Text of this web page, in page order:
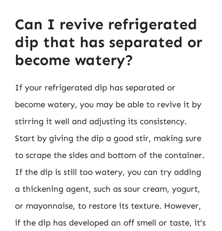
Can I revive refrigerated
dip that has separated or
become watery?
If your refrigerated dip has separated or
become watery, you may be able to revive it by
stirring it well and adjusting its consistency.
Start by giving the dip a good stir, making sure
to scrape the sides and bottom of the container.
If the dip is still too watery, you can try adding
a thickening agent, such as sour cream, yogurt,
or mayonnaise, to restore its texture. However,
if the dip has developed an off smell or taste, it’s